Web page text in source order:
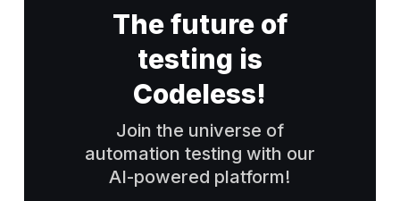
The future of
testing is
Codeless!
Join the universe of
automation testing with our
AI-powered platform!